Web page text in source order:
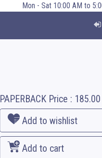
Mon - Sat 10:00 AM to
PAPERBACKPrice : 185.00
Add to wishlist
Add to cart